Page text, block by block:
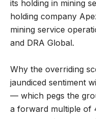
its holding in mining
holding company
mining service
and DRA Global.
Why the overriding
jaundiced sentiment
— which pegs the
a forward multiple of